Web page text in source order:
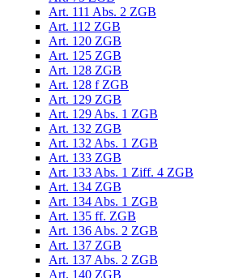
Art. 111 Abs. 2 ZGB
Art. 112 ZGB
Art. 120 ZGB
Art. 125 ZGB
Art. 128 ZGB
Art. 128 f ZGB
Art. 129 ZGB
Art. 129 Abs. 1 ZGB
Art. 132 ZGB
Art. 132 Abs. 1 ZGB
Art. 133 ZGB
Art. 133 Abs. 1 Ziff. 4 ZGB
Art. 134 ZGB
Art. 134 Abs. 1 ZGB
Art. 135 ff. ZGB
Art. 136 Abs. 2 ZGB
Art. 137 ZGB
Art. 137 Abs. 2 ZGB
Art. 140 ZGB